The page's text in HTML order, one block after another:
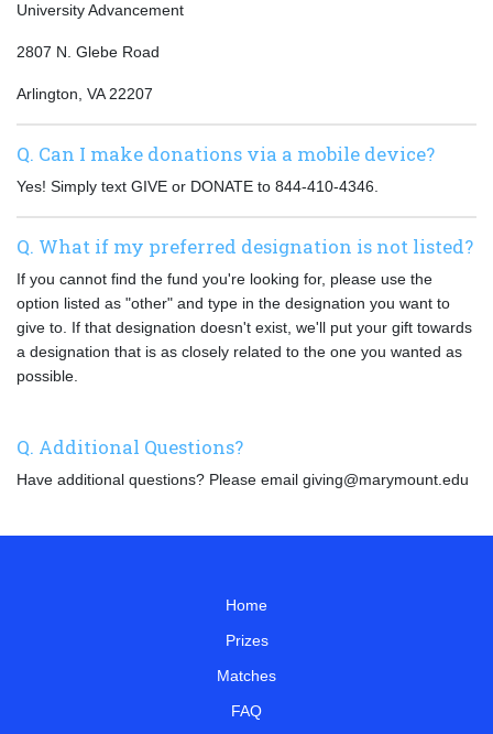
University Advancement
2807 N. Glebe Road
Arlington, VA 22207
Q. Can I make donations via a mobile device?
Yes! Simply text GIVE or DONATE to 844-410-4346.
Q. What if my preferred designation is not listed?
If you cannot find the fund you're looking for, please use the
option listed as "other" and type in the designation you want to
give to. If that designation doesn't exist, we'll put your gift towards
a designation that is as closely related to the one you wanted as
possible.
Q. Additional Questions?
Have additional questions? Please email giving@marymount.edu
Home
Prizes
Matches
FAQ